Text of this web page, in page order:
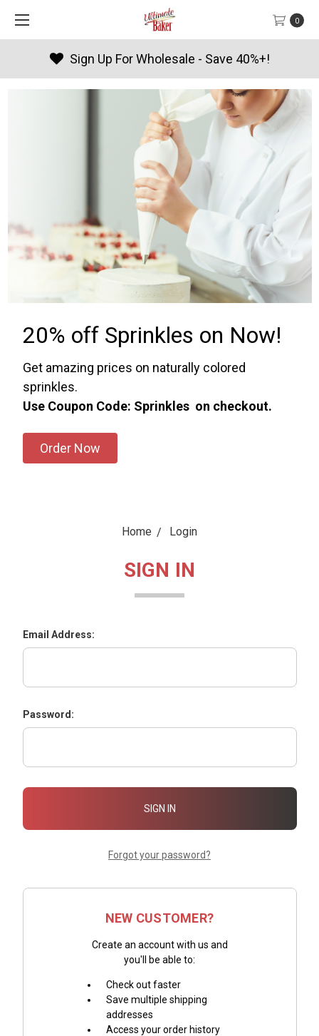
0
Sign Up For Wholesale - Save 40%+!
20% off Sprinkles on Now!
Get amazing prices on naturally colored
sprinkles.
Use Coupon Code: Sprinkles on checkout.
Order Now
Home Login
SIGN IN
Email Address:
Password:
Forgot your password?
NEW CUSTOMER?
Create an account with us and
you'll be able to:
Check out faster
Save multiple shipping
addresses
Access your order history